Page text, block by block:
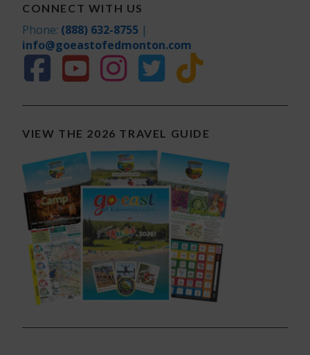
CONNECT WITH US
Phone: (888) 632-8755 |
info@goeastofedmonton.com
VIEW THE 2026 TRAVEL GUIDE